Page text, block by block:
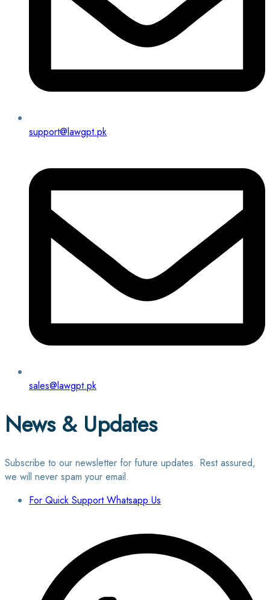
support@lawgpt.pk
sales@lawgpt.pk
News & Updates
Subscribe to our newsletter for future updates. Rest assured,
we will never spam your email.
For Quick Support Whatsapp Us